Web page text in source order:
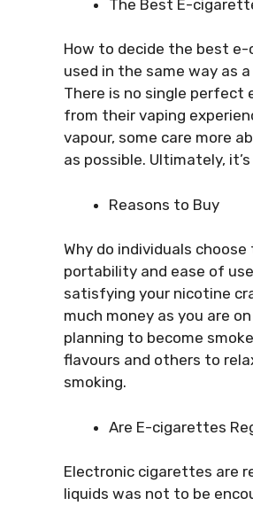
The Best E-
How to decide the best
used in the same way as
There is no single perfect
from their vaping
vapour, some care more
as possible. Ultimately,
Reasons to Buy
Why do individuals
portability and ease of
satisfying your nicotine
much money as you are
planning to become
flavours and others to
smoking.
Are E-cigarettes
Electronic cigarettes are
liquids was not to be